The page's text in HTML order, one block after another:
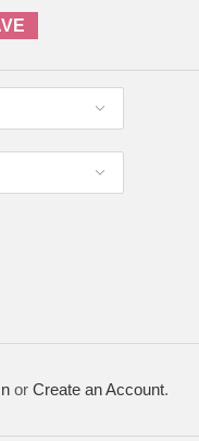
or Create an Account.